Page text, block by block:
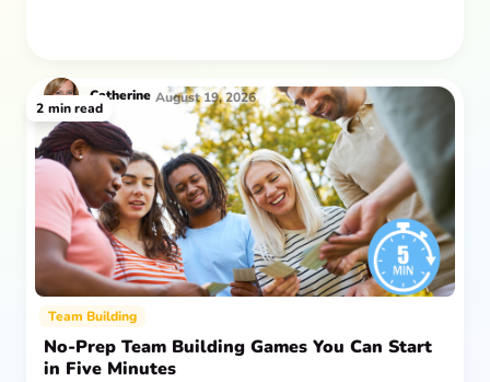
Team Building
No-Prep Team Building Games You Can Start
in Five Minutes
Catherine August 19, 2026
2 min read